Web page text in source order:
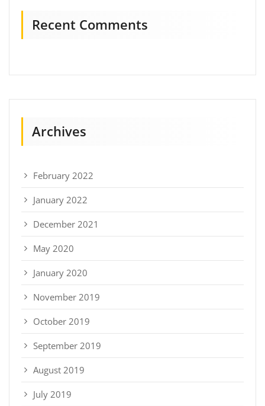
Recent Comments
Archives
February 2022
January 2022
December 2021
May 2020
January 2020
November 2019
October 2019
September 2019
August 2019
July 2019